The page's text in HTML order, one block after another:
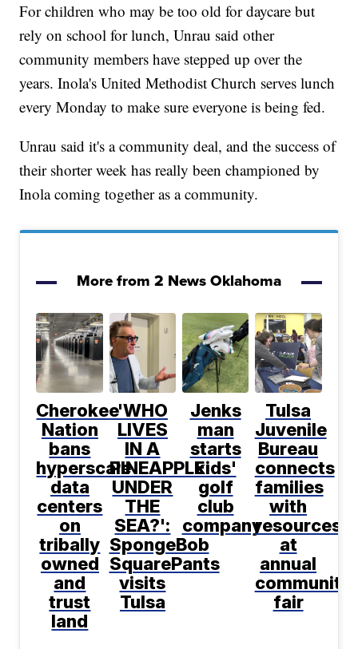
For children who may be too old for daycare but
rely on school for lunch, Unrau said other
community members have stepped up over the
years. Inola's United Methodist Church serves lunch
every Monday to make sure everyone is being fed.
Unrau said it's a community deal, and the success of
their shorter week has really been championed by
Inola coming together as a community.
More from 2 News Oklahoma
Cherokee
Nation
bans
hyperscale
data
centers
on
tribally
owned
and
trust
land
'WHO
LIVES
IN A
PINEAPPLE
UNDER
THE
SEA?':
SpongeBob
SquarePants
visits
Tulsa
Jenks
man
starts
kids'
golf
club
company
Tulsa
Juvenile
Bureau
connects
families
with
resources
at
annual
community
fair